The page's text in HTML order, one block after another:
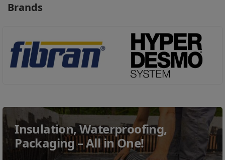
Brands
Insulation, Waterproofing,
Packaging – All in One!